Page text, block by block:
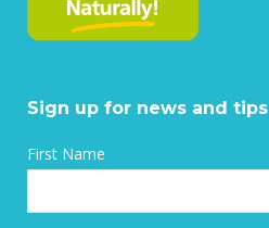
Sign up for news and tips
First Name